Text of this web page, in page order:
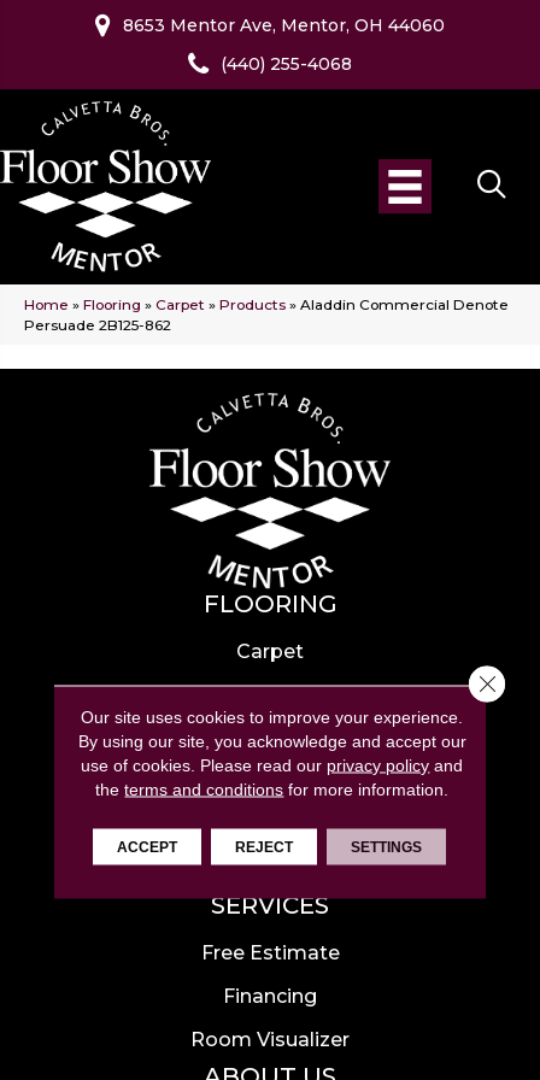
8653 Mentor Ave, Mentor, OH 44060
(440) 255-4068
Home » Flooring » Carpet » Products » Aladdin Commercial Denote
Persuade 2B125-862
FLOORING
Carpet
Hardwood
Laminate
Tile
Luxury Vinyl
Area Rugs
SERVICES
Free Estimate
Financing
Room Visualizer
Our site uses cookies to improve your experience.
By using our site, you acknowledge and accept our
use of cookies. Please read our privacy policy and
theterms and conditions for more information.
ACCEPT REJECT SETTINGS
Close